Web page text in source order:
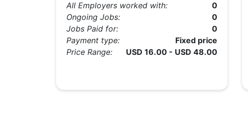
All Employers worked with:
0
Ongoing Jobs:
0
Jobs Paid for:
0
Payment type:
Fixed price
Price Range:
USD 16.00 - USD 48.00